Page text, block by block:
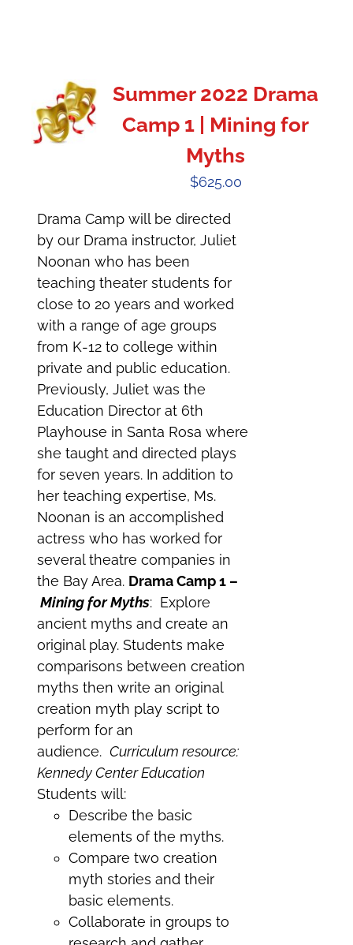
Summer 2022 Drama
Camp 1 | Mining for
Myths
$625.00
Drama Camp will be directed
by our Drama instructor, Juliet
Noonan who has been
teaching theater students for
close to 20 years and worked
with a range of age groups
from K-12 to college within
private and public education.
Previously, Juliet was the
Education Director at 6th
Playhouse in Santa Rosa where
she taught and directed plays
for seven years. In addition to
her teaching expertise, Ms.
Noonan is an accomplished
actress who has worked for
several theatre companies in
the Bay Area. Drama Camp 1 –
Mining for Myths: Explore
ancient myths and create an
original play. Students make
comparisons between creation
myths then write an original
creation myth play script to
perform for an
audience.Curriculum resource:
Kennedy Center Education
Students will:
Describe the basic
elements of the myths.
Compare two creation
myth stories and their
basic elements.
Collaborate in groups to